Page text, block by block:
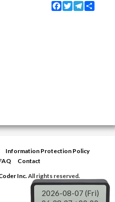
Facebook
TwitterTelegram
Information Protection Policy
Contact
Inc.All rights reserved.
2026-08-07 (Fri)